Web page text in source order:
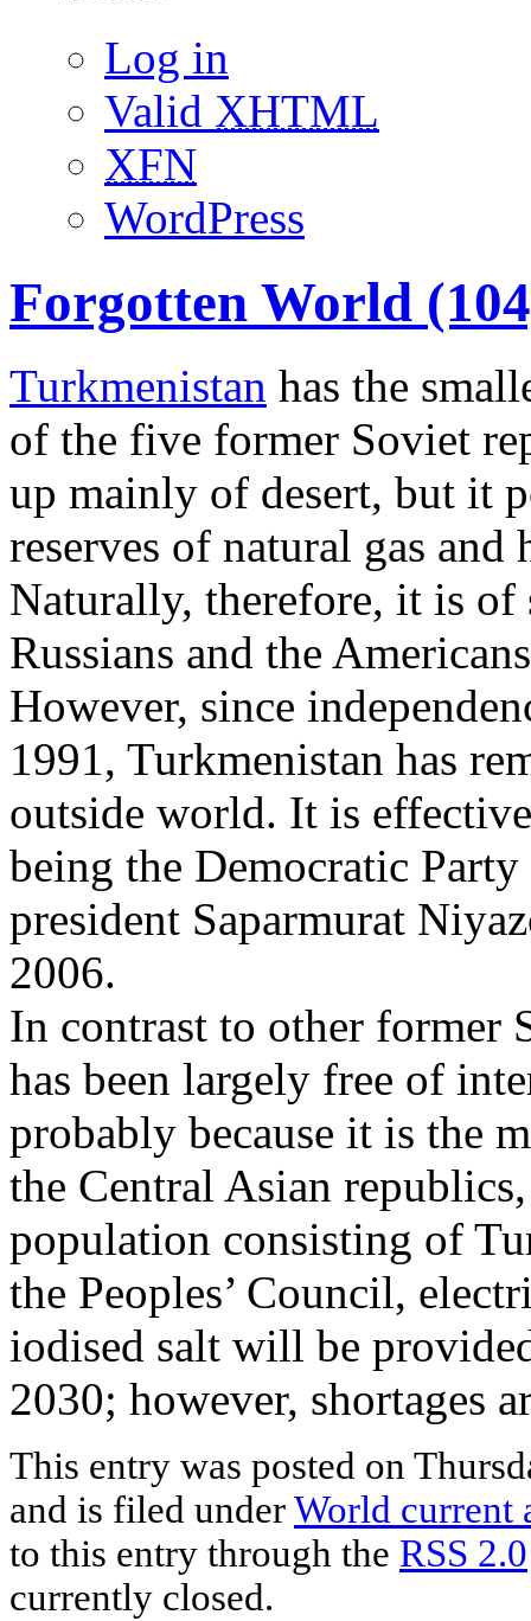
Log in
Valid XHTML
XFN
WordPress
Forgotten World
Turkmenistan has the
of the five former Soviet
up mainly of desert, but it
reserves of natural gas
Naturally, therefore, it is of
Russians and the
However, since
1991, Turkmenistan has
outside world. It is
being the Democratic
president Saparmurat
2006.
In contrast to other former
has been largely free of
probably because it is the
the Central Asian
population consisting of
the Peoples’ Council,
iodised salt will be
2030; however, shortages
This entry was posted on
and is filed underWorld current
to this entry through the RSS 2.0
currently closed.